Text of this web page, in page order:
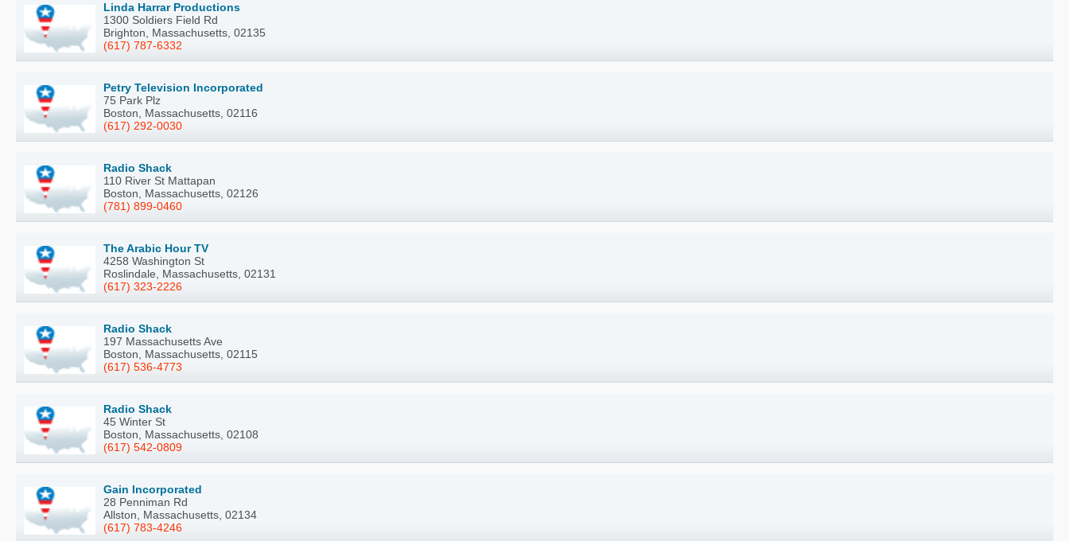
Linda Harrar Productions
1300 Soldiers Field Rd
Brighton, Massachusetts, 02135
(617) 787-6332
Petry Television Incorporated
75 Park Plz
Boston, Massachusetts, 02116
(617) 292-0030
Radio Shack
110 River St Mattapan
Boston, Massachusetts, 02126
(781) 899-0460
The Arabic Hour TV
4258 Washington St
Roslindale, Massachusetts, 02131
(617) 323-2226
Radio Shack
197 Massachusetts Ave
Boston, Massachusetts, 02115
(617) 536-4773
Radio Shack
45 Winter St
Boston, Massachusetts, 02108
(617) 542-0809
Gain Incorporated
28 Penniman Rd
Allston, Massachusetts, 02134
(617) 783-4246